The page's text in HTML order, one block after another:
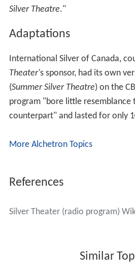
Silver Theatre."
Adaptations
International Silver of Canada,
Theater's sponsor, had its own
(Summer Silver Theatre) on the
program "bore little resemblance
counterpart" and lasted for only
More Alchetron Topics
References
Silver Theater (radio program)
Similar